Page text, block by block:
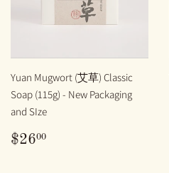
Yuan Mugwort (艾草) Classic
Soap (115g) - New Packaging
and SIze
REGULAR
$2600